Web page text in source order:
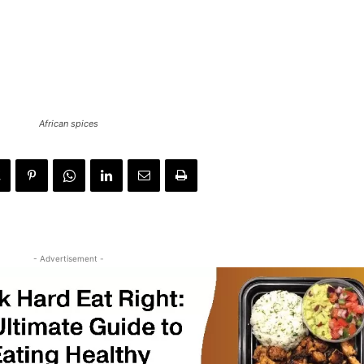
African spices
- Advertisement -